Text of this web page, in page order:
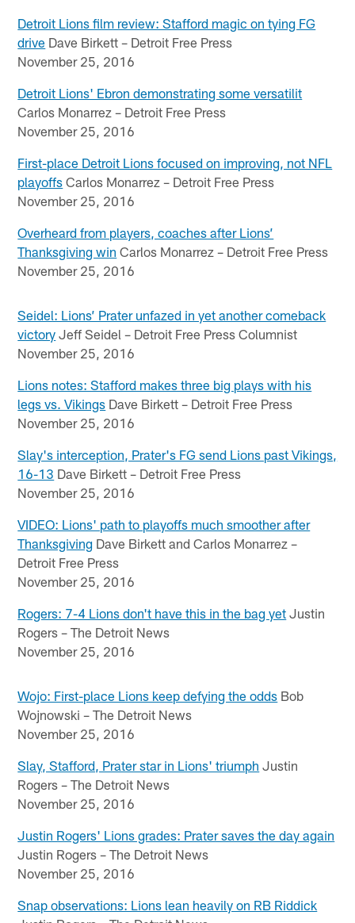
Detroit Lions film review: Stafford magic on tying FG
drive Dave Birkett – Detroit Free Press
November 25, 2016
Detroit Lions' Ebron demonstrating some versatilit
Carlos Monarrez – Detroit Free Press
November 25, 2016
First-place Detroit Lions focused on improving, not NFL
playoffs Carlos Monarrez – Detroit Free Press
November 25, 2016
Overheard from players, coaches after Lions’
Thanksgiving win Carlos Monarrez – Detroit Free Press
November 25, 2016
Seidel: Lions’ Prater unfazed in yet another comeback
victory Jeff Seidel – Detroit Free Press Columnist
November 25, 2016
Lions notes: Stafford makes three big plays with his
legs vs. Vikings Dave Birkett – Detroit Free Press
November 25, 2016
Slay's interception, Prater's FG send Lions past Vikings,
16-13 Dave Birkett – Detroit Free Press
November 25, 2016
VIDEO: Lions' path to playoffs much smoother after
Thanksgiving Dave Birkett and Carlos Monarrez –
Detroit Free Press
November 25, 2016
Rogers: 7-4 Lions don't have this in the bag yet Justin
Rogers – The Detroit News
November 25, 2016
Wojo: First-place Lions keep defying the odds Bob
Wojnowski – The Detroit News
November 25, 2016
Slay, Stafford, Prater star in Lions' triumph Justin
Rogers – The Detroit News
November 25, 2016
Justin Rogers' Lions grades: Prater saves the day again
Justin Rogers – The Detroit News
November 25, 2016
Snap observations: Lions lean heavily on RB Riddick